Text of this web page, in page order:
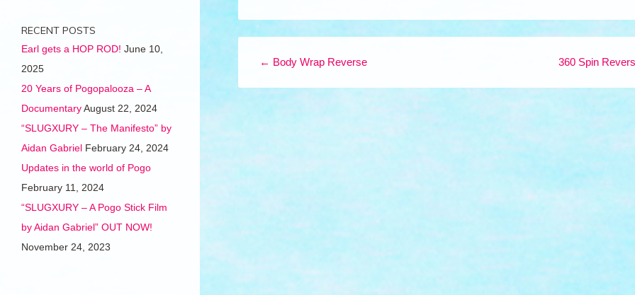
← Body Wrap Reverse 360 Spin
RECENT POSTS
Earl gets a HOP ROD! June 10,
2025
20 Years of Pogopalooza – A
DocumentaryAugust 22, 2024
“SLUGXURY – The Manifesto” by
Aidan Gabriel February 24, 2024
Updates in the world of Pogo
February 11, 2024
“SLUGXURY – A Pogo Stick Film
by Aidan Gabriel” OUT NOW!
November 24, 2023